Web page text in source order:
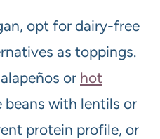
opt for dairy-free
as toppings.
or hot
beans with lentils or
protein profile, or